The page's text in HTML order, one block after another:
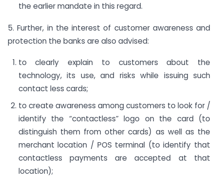
the earlier mandate in this regard.
5. Further, in the interest of customer awareness and
protection the banks are also advised:
to clearly explain to customers about the
technology, its use, and risks while issuing such
contact less cards;
to create awareness among customers to look for /
identify the “contactless” logo on the card (to
distinguish them from other cards) as well as the
merchant location / POS terminal (to identify that
contactless payments are accepted at that
location);